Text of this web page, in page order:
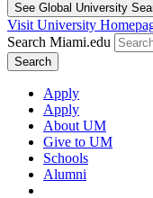
See Global University
Visit University
Search Miami.edu
Search
Apply
Apply
About UM
Give to UM
Schools
Alumni